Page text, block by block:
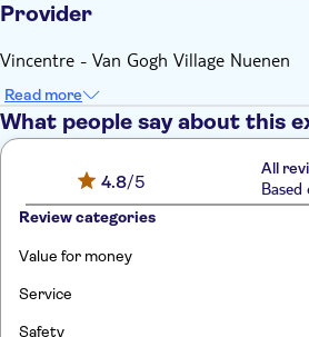
Provider
Vincentre - Van Gogh Village Nuenen
Read more
What people say about this
4.8/5
All
Based
Review categories
Value for money
Service
Safety